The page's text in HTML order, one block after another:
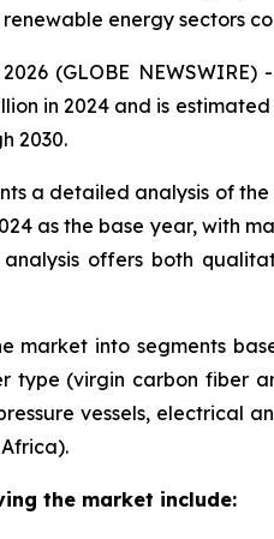
energy sectors
2026 (GLOBE
in 2024 and is
2030.
a detailed analysis of
as the base year, with
analysis offers both
market into segments
type (virgin carbon fiber
vessels, electrical
the market include: